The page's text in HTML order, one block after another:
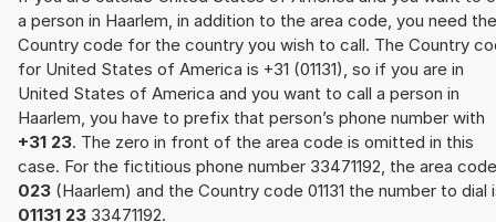
a person in Haarlem, in addition to the area code, you need the
Country code for the country you wish to call. The Country
for United States of America is +31 (01131), so if you are in
United States of America and you want to call a person in
Haarlem, you have to prefix that person’s phone number with
+31 23. The zero in front of the area code is omitted in this
case. For the fictitious phone number 33471192, the area code
023 (Haarlem) and the Country code 01131 the number to dial
01131 23 33471192.